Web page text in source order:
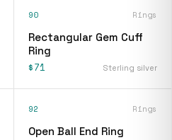
90 Rings
Rectangular Gem Cuff
Ring
$71 Sterling silver
92 Rings
Open Ball End Ring